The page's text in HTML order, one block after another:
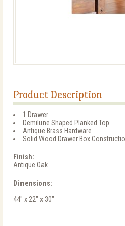
Product Description
1 Drawer
Demilune Shaped Planked Top
Antique Brass Hardware
Solid Wood Drawer Box
Finish:
Antique Oak
Dimensions:
44" x 22" x 30"